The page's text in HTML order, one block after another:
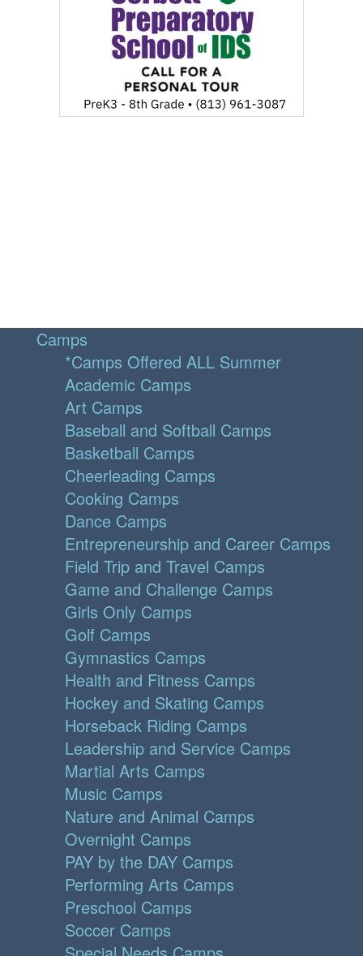
Camps
*Camps Offered ALL Summer
Academic Camps
Art Camps
Baseball and Softball Camps
Basketball Camps
Cheerleading Camps
Cooking Camps
Dance Camps
Entrepreneurship and Career Camps
Field Trip and Travel Camps
Game and Challenge Camps
Girls Only Camps
Golf Camps
Gymnastics Camps
Health and Fitness Camps
Hockey and Skating Camps
Horseback Riding Camps
Leadership and Service Camps
Martial Arts Camps
Music Camps
Nature and Animal Camps
Overnight Camps
PAY by the DAY Camps
Performing Arts Camps
Preschool Camps
Soccer Camps